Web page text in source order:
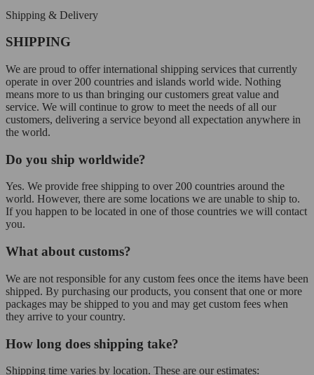
Shipping & Delivery
SHIPPING
We are proud to offer international shipping services that currently
operate in over 200 countries and islands world wide. Nothing
means more to us than bringing our customers great value and
service. We will continue to grow to meet the needs of all our
customers, delivering a service beyond all expectation anywhere in
the world.
Do you ship worldwide?
Yes. We provide free shipping to over 200 countries around the
world. However, there are some locations we are unable to ship to.
If you happen to be located in one of those countries we will contact
you.
What about customs?
We are not responsible for any custom fees once the items have been
shipped. By purchasing our products, you consent that one or more
packages may be shipped to you and may get custom fees when
they arrive to your country.
How long does shipping take?
Shipping time varies by location. These are our estimates: